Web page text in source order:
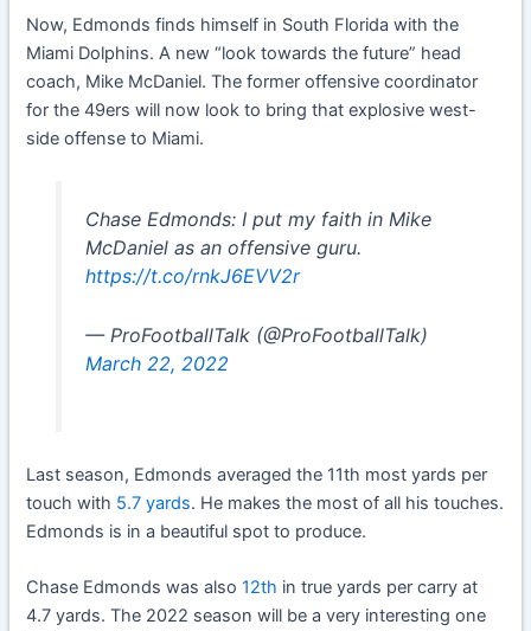
Now, Edmonds finds himself in South Florida with the
Miami Dolphins. A new “look towards the future” head
coach, Mike McDaniel. The former offensive coordinator
for the 49ers will now look to bring that explosive west-
side offense to Miami.
Chase Edmonds: I put my faith in Mike
McDaniel as an offensive guru.
https://t.co/rnkJ6EVV2r
— ProFootballTalk (@ProFootballTalk)
March 22, 2022
Last season, Edmonds averaged the 11th most yards per
touch with 5.7 yards. He makes the most of all his touches.
Edmonds is in a beautiful spot to produce.
Chase Edmonds was also12th in true yards per carry at
4.7 yards. The 2022 season will be a very interesting one